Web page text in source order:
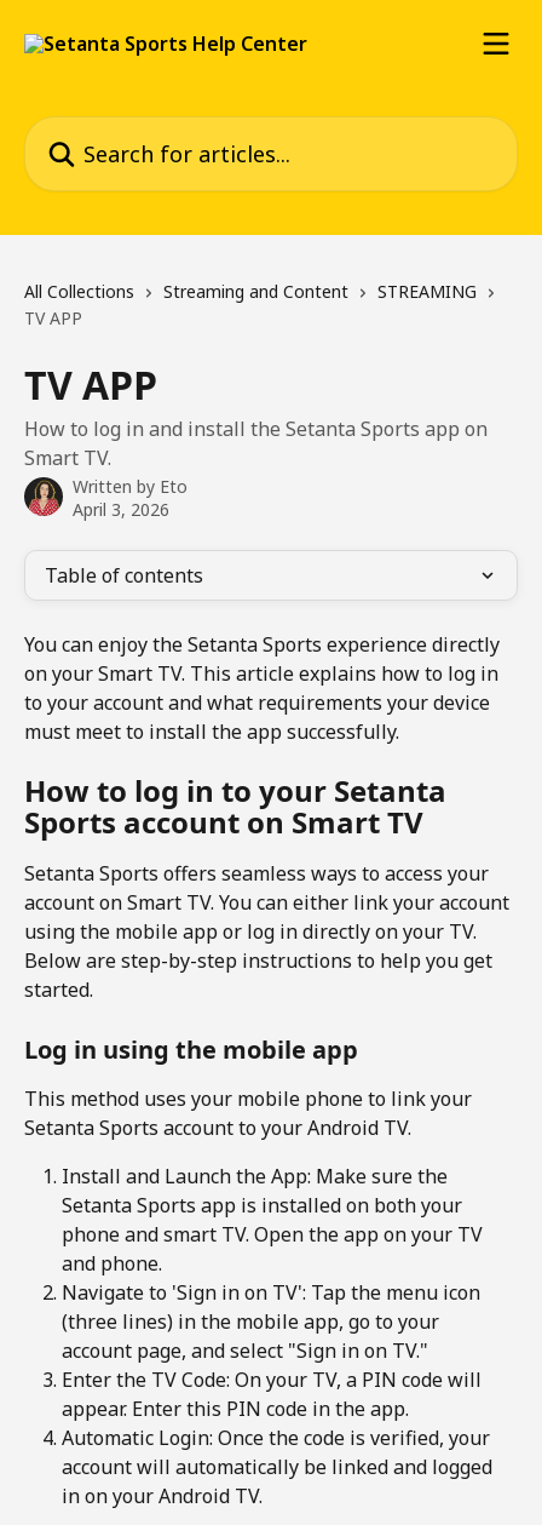
Search for articles...
All Collections Streaming and Content
STREAMING
TV APP
TV APP
How to log in and install the Setanta Sports app on
Smart TV.
Written by Eto
April 3, 2026
Table of contents
You can enjoy the Setanta Sports experience directly
on your Smart TV. This article explains how to log in
to your account and what requirements your device
must meet to install the app successfully.
How to log in to your Setanta
Sports account on Smart TV
Setanta Sports offers seamless ways to access your
account on Smart TV. You can either link your account
using the mobile app or log in directly on your TV.
Below are step-by-step instructions to help you get
started.
Log in using the mobile app
This method uses your mobile phone to link your
Setanta Sports account to your Android TV.
Install and Launch the App: Make sure the
Setanta Sports app is installed on both your
phone and smart TV. Open the app on your TV
and phone.
Navigate to 'Sign in on TV': Tap the menu icon
(three lines) in the mobile app, go to your
account page, and select "Sign in on TV."
Enter the TV Code: On your TV, a PIN code will
appear. Enter this PIN code in the app.
Automatic Login: Once the code is verified, your
account will automatically be linked and logged
in on your Android TV.